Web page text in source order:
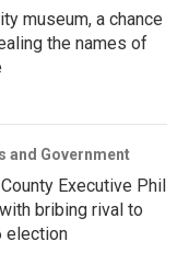
museum, a chance
the names of
and Government
Executive Phil
bribing rival to
election